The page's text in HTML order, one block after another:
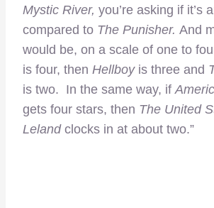
Mystic River, you’re asking if it’s
compared to The Punisher. And
would be, on a scale of one to
is four, then Hellboy is three and
is two. In the same way, if
gets four stars, then The United
Leland clocks in at about two.”